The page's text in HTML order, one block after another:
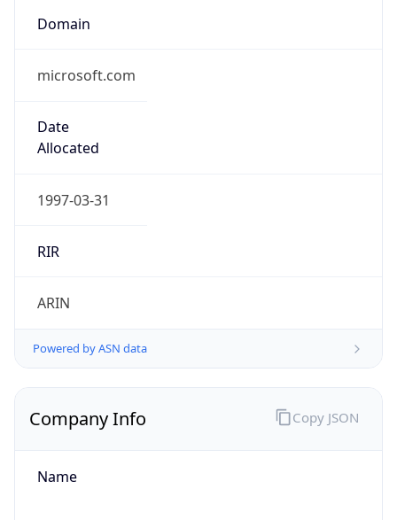
microsoft.com
Date
1997-03-31
RIR
ARIN
Powered by ASN data
Company Info
Name
Microsoft Corporation
Copy JSON